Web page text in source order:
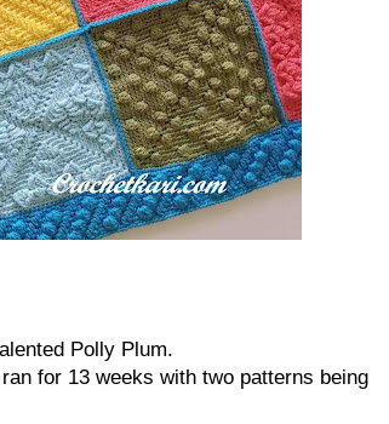
Polly Plum.
for 13 weeks with two patterns being